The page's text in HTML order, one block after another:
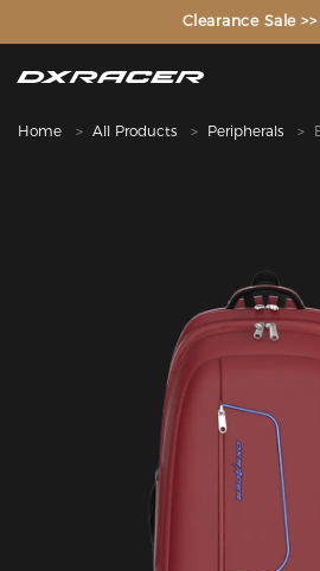
The Inventor of the
Clearance Sale >>
Home All Products Peripherals